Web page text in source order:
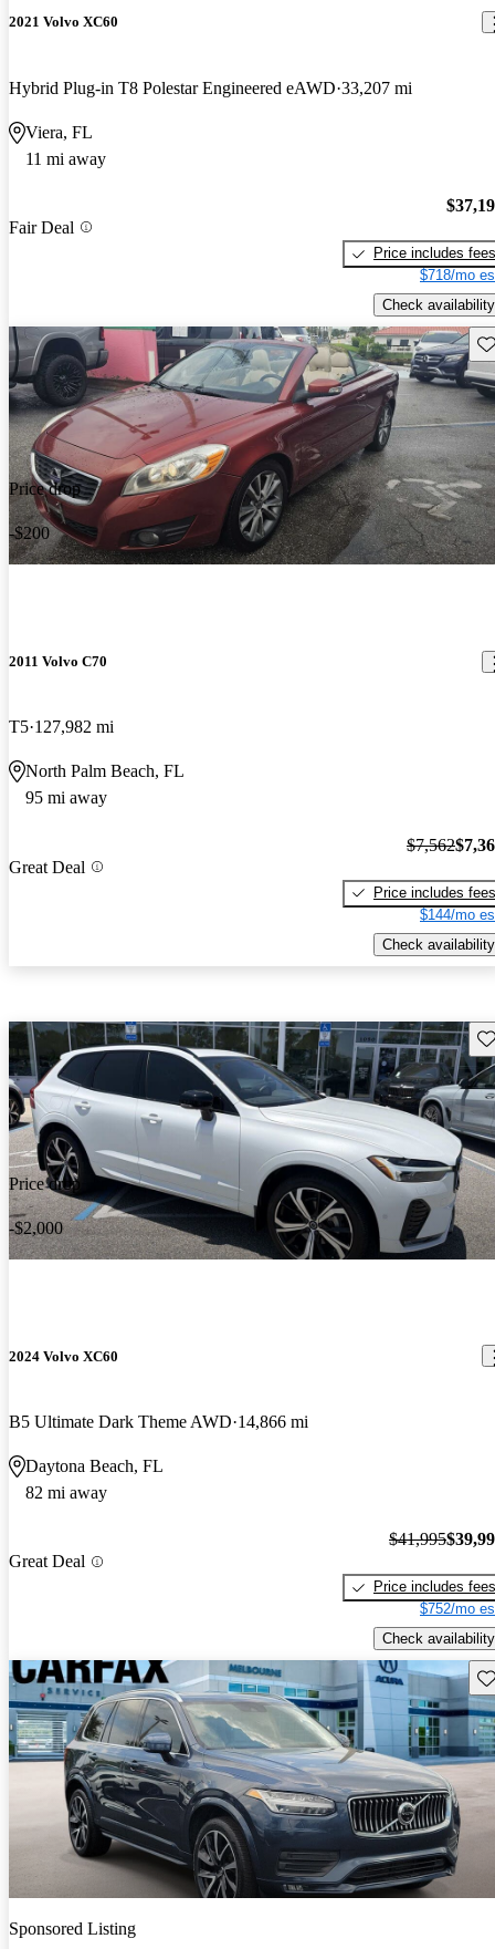
2021 Volvo XC60
Hybrid Plug-in T8 Polestar Engineered eAWD 33,207 mi
Viera, FL
11 mi away
Fair Deal
Price includes fees
$718/mo
Check availability
Price drop
-$200
2011 Volvo C70
T5 127,982 mi
North Palm Beach, FL
95 mi away
Great Deal
$7,562
Price includes fees
$144/mo
Check availability
Price drop
-$2,000
2024 Volvo XC60
B5 Ultimate Dark Theme AWD 14,866 mi
Daytona Beach, FL
82 mi away
Great Deal
$41,995
Price includes fees
$752/mo
Check availability
Sponsored Listing